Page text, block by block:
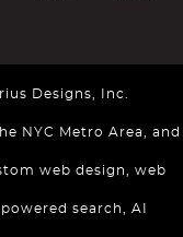
Designs, Inc.
NYC Metro Area, and
web design, web
search, AI